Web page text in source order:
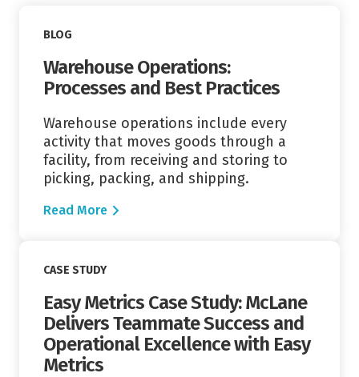
BLOG
Warehouse Operations:
Processes and Best Practices
Warehouse operations include every
activity that moves goods through a
facility, from receiving and storing to
picking, packing, and shipping.
Read More
CASE STUDY
Easy Metrics Case Study: McLane
Delivers Teammate Success and
Operational Excellence with Easy
Metrics